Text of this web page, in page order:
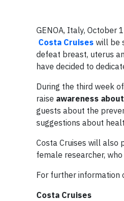
GENOA, Italy, October
Costa Cruises will be
defeat breast, uterus
have decided to
During the third week
raise awareness about
guests about the
suggestions about
Costa Cruises will also
female researcher,
For further information
Costa Cruises